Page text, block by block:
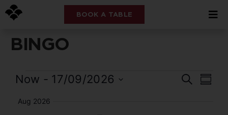
BOOK A TABLE
BINGO
Search
Now - 17/09/2026
date.
Aug 2026